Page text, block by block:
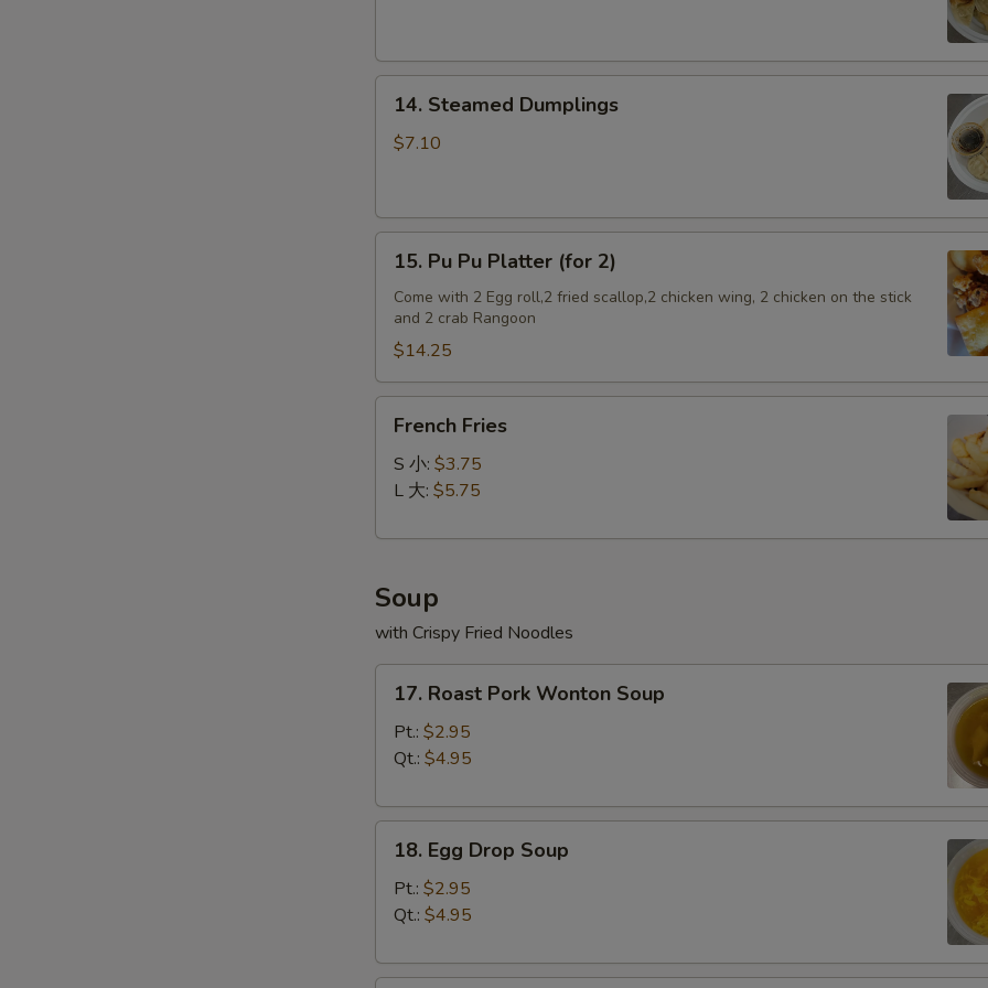
Steamed
Dumplings
14. Steamed Dumplings
$7.10
Pu
Platter
(for
2)
15. Pu Pu Platter (for 2)
Come with 2 Egg roll,2 fried scallop,2 chicken wing, 2 chicken on the stick
and 2 crab Rangoon
$14.25
Fries
French Fries
S 小: $3.75
L 大: $5.75
Soup
with Crispy Fried Noodles
Roast
Pork
Wonton
17. Roast Pork Wonton Soup
Pt.: $2.95
Qt.: $4.95
Egg
Drop
Soup
18. Egg Drop Soup
Pt.: $2.95
Qt.: $4.95
NOTE EXTRA CHARGES MAY BE INCURRED FOR ADDITIONS IN THIS
SECTION